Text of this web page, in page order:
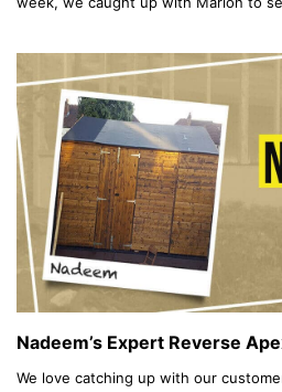
Nadeem’s Expert Reverse
We love catching up with our